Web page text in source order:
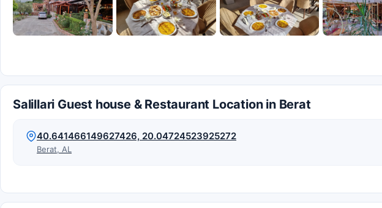
Salillari Guest house & Restaurant Location in Berat
40.641466149627426, 20.04724523925272
Berat, AL